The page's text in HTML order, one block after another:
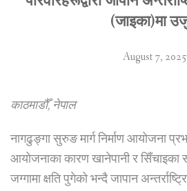
(जाइका)मा
August 7, 2025
काठमाडौँ, नेपाल
नागढुङ्गा सुरुङ मार्ग निर्माण आयोजना
आयोजनाका कारण खानेपानी र
जग्गामा क्षति पुगेको भन्दै जापान